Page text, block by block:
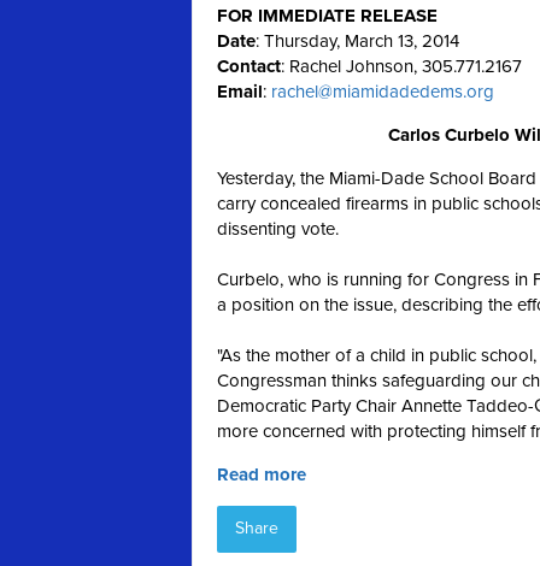
FOR IMMEDIATE RELEASE
Date: Thursday, March 13, 2014
Contact: Rachel Johnson, 305.771.2167
Email: rachel@miamidadedems.org
Carlos Curbelo
Yesterday, the Miami-Dade School
carry concealed firearms in public
dissenting vote.
Curbelo, who is running for Congress in
a position on the issue, describing the
"As the mother of a child in public
Congressman thinks safeguarding our
Democratic Party Chair Annette
more concerned with protecting himself
Read more
Share